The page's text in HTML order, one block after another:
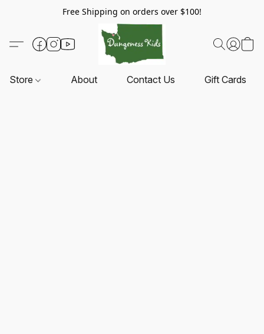
Free Shipping on orders over $100!
Store About Contact Us Gift Cards